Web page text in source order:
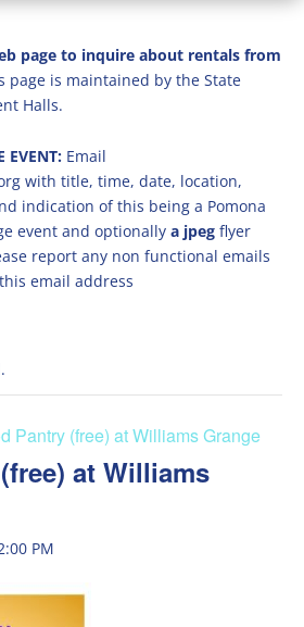
page to inquire about rentals from
page is maintained by the State
Halls.
EVENT: Email
with title, time, date, location,
indication of this being a Pomona
event and optionally a jpeg flyer
report any non functional emails
email address
Pantry (free) at Williams Grange
at Williams
PM